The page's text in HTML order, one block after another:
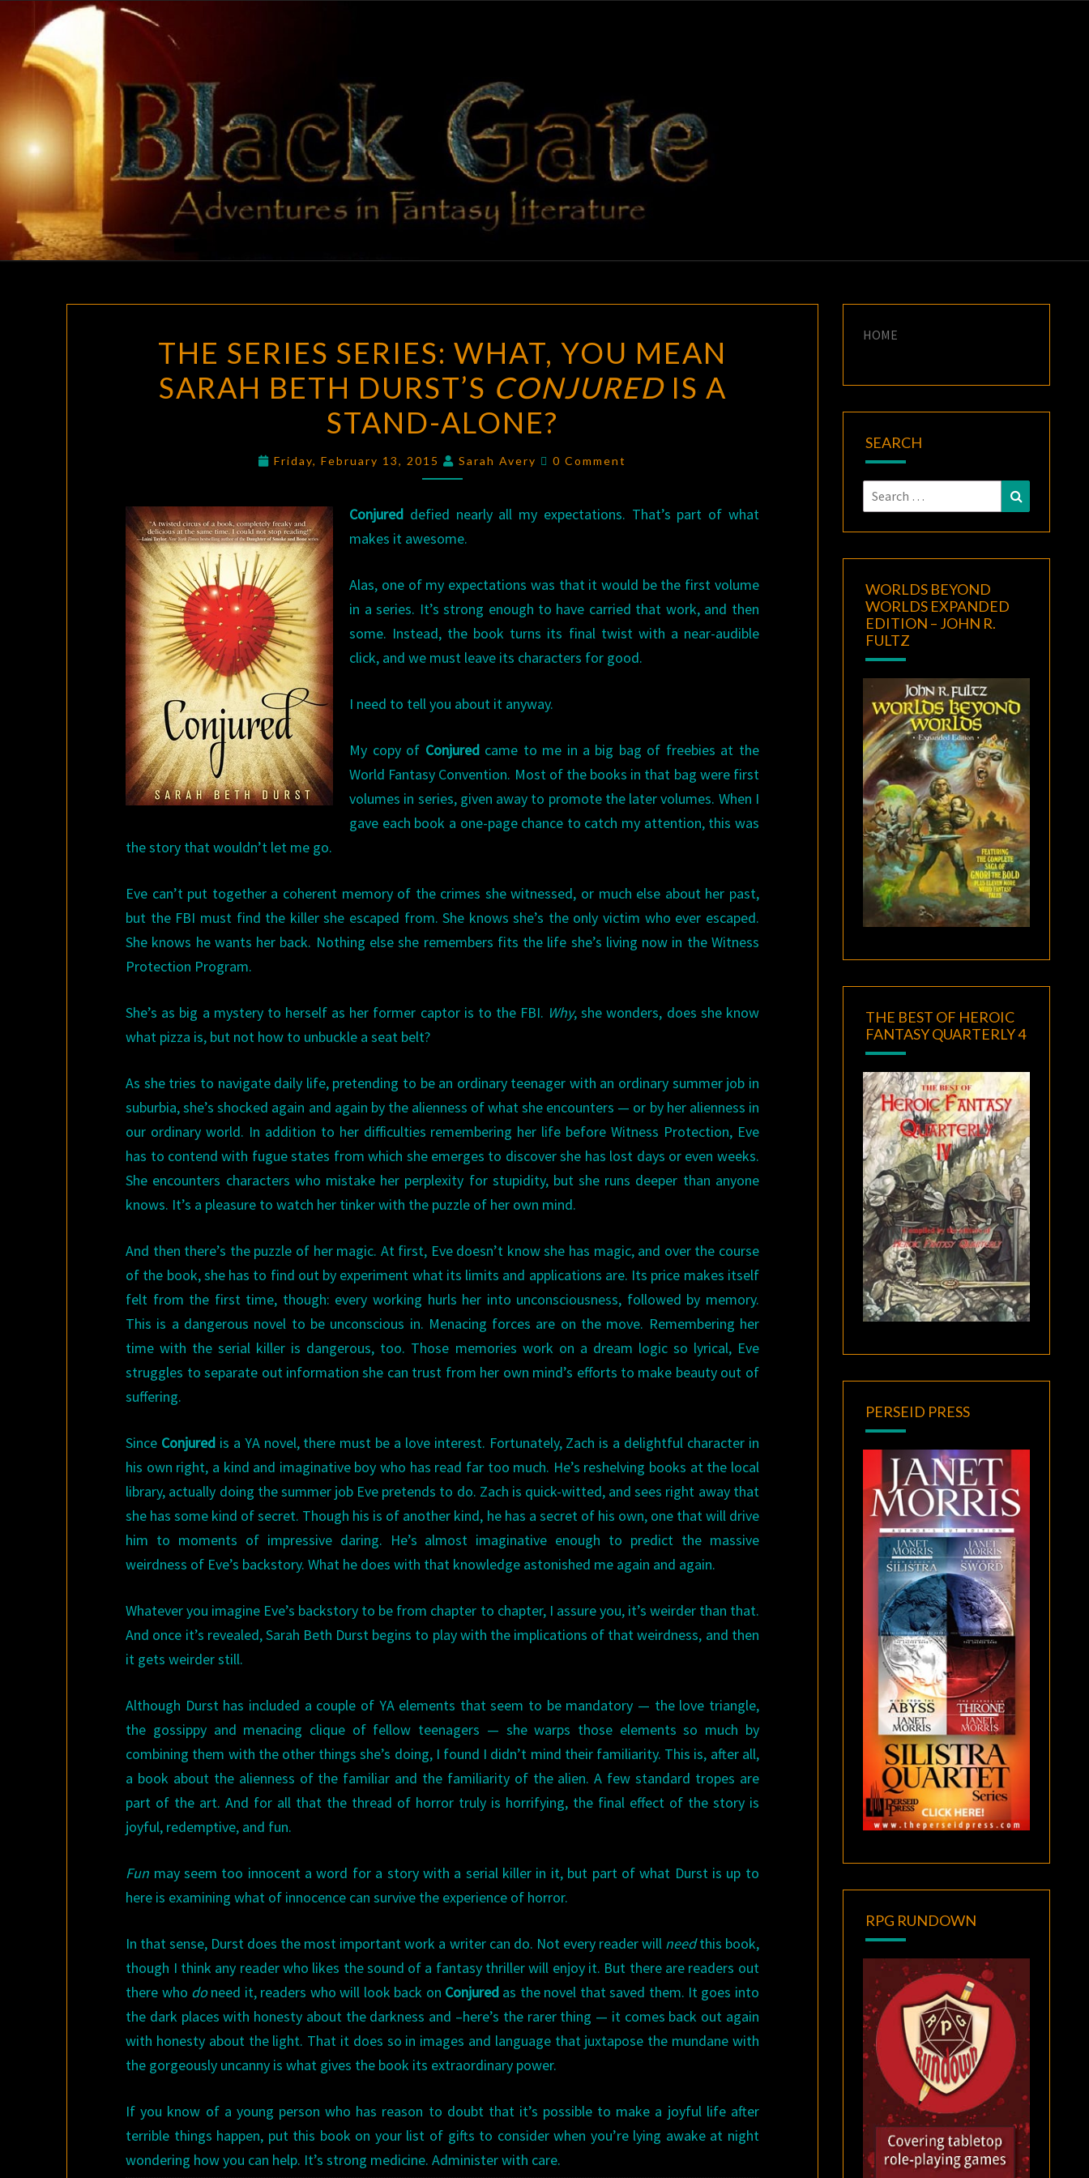
content
BLACK
GATE
Adventures
In Fantasy
Literature
SERIES
SERIES:
WHAT,
YOU
MEAN
SARAH
DURST’S
CONJURED
STAND-
THE SERIES SERIES: WHAT, YOU MEAN
SARAH BETH DURST’S CONJUREDIS A
STAND-ALONE?
Friday, February 13, 2015 Sarah Avery Comments
0 Comment
Conjured defied nearly all my expectations. That’s part of what
makes it awesome.
Alas, one of my expectations was that it would be the first volume
in a series. It’s strong enough to have carried that work, and then
some. Instead, the book turns its final twist with a near-audible
click, and we must leave its characters for good.
I need to tell you about it anyway.
My copy of Conjuredcame to me in a big bag of freebies at the
World Fantasy Convention. Most of the books in that bag were first
volumes in series, given away to promote the later volumes. When I
gave each book a one-page chance to catch my attention, this was
the story that wouldn’t let me go.
Eve can’t put together a coherent memory of the crimes she witnessed, or much else about her past,
but the FBI must find the killer she escaped from. She knows she’s the only victim who ever escaped.
She knows he wants her back. Nothing else she remembers fits the life she’s living now in the Witness
Protection Program.
She’s as big a mystery to herself as her former captor is to the FBI. Why, she wonders, does she know
what pizza is, but not how to unbuckle a seat belt?
As she tries to navigate daily life, pretending to be an ordinary teenager with an ordinary summer job in
suburbia, she’s shocked again and again by the alienness of what she encounters — or by her alienness in
our ordinary world. In addition to her difficulties remembering her life before Witness Protection, Eve
has to contend with fugue states from which she emerges to discover she has lost days or even weeks.
She encounters characters who mistake her perplexity for stupidity, but she runs deeper than anyone
knows. It’s a pleasure to watch her tinker with the puzzle of her own mind.
And then there’s the puzzle of her magic. At first, Eve doesn’t know she has magic, and over the course
of the book, she has to find out by experiment what its limits and applications are. Its price makes itself
felt from the first time, though: every working hurls her into unconsciousness, followed by memory.
This is a dangerous novel to be unconscious in. Menacing forces are on the move. Remembering her
time with the serial killer is dangerous, too. Those memories work on a dream logic so lyrical, Eve
struggles to separate out information she can trust from her own mind’s efforts to make beauty out of
suffering.
Since Conjured is a YA novel, there must be a love interest. Fortunately, Zach is a delightful character in
his own right, a kind and imaginative boy who has read far too much. He’s reshelving books at the local
library, actually doing the summer job Eve pretends to do. Zach is quick-witted, and sees right away that
she has some kind of secret. Though his is of another kind, he has a secret of his own, one that will drive
him to moments of impressive daring. He’s almost imaginative enough to predict the massive
weirdness of Eve’s backstory. What he does with that knowledge astonished me again and again.
Whatever you imagine Eve’s backstory to be from chapter to chapter, I assure you, it’s weirder than that.
And once it’s revealed, Sarah Beth Durst begins to play with the implications of that weirdness, and then
it gets weirder still.
Although Durst has included a couple of YA elements that seem to be mandatory — the love triangle,
the gossippy and menacing clique of fellow teenagers — she warps those elements so much by
combining them with the other things she’s doing, I found I didn’t mind their familiarity. This is, after all,
a book about the alienness of the familiar and the familiarity of the alien. A few standard tropes are
part of the art. And for all that the thread of horror truly is horrifying, the final effect of the story is
joyful, redemptive, and fun.
Fun may seem too innocent a word for a story with a serial killer in it, but part of what Durst is up to
here is examining what of innocence can survive the experience of horror.
In that sense, Durst does the most important work a writer can do. Not every reader will needthis book,
though I think any reader who likes the sound of a fantasy thriller will enjoy it. But there are readers out
there who doneed it, readers who will look back on Conjuredas the novel that saved them. It goes into
the dark places with honesty about the darkness and –here’s the rarer thing — it comes back out again
with honesty about the light. That it does so in images and language that juxtapose the mundane with
the gorgeously uncanny is what gives the book its extraordinary power.
If you know of a young person who has reason to doubt that it’s possible to make a joyful life after
terrible things happen, put this book on your list of gifts to consider when you’re lying awake at night
wondering how you can help. It’s strong medicine. Administer with care.
HOME
SEARCH
Search
for:
Search
WORLDS BEYOND
WORLDS EXPANDED
EDITION – JOHN R.
FULTZ
THE BEST OF HEROIC
FANTASY QUARTERLY 4
PERSEID PRESS
RPG RUNDOWN